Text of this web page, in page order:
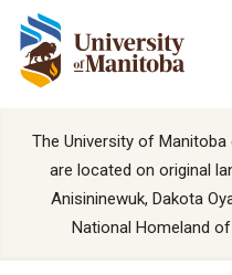
The University of
are located on original
Anisininewuk, Dakota
National Homeland